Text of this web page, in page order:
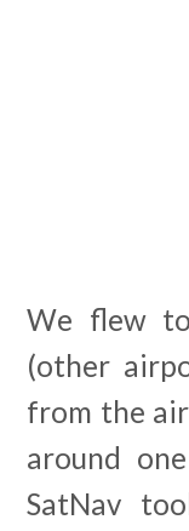
We flew
(other
from the
around
SatNav